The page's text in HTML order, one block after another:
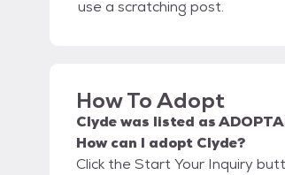
use a scratching post.
How To Adopt
Clydewas listed as
How can I adopt Clyde?
Click the Start Your Inquiry